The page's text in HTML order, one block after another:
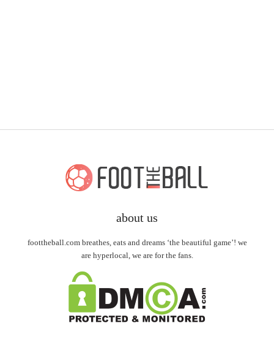
about us
foottheball.com breathes, eats and dreams ‘the beautiful game’! we
are hyperlocal, we are for the fans.